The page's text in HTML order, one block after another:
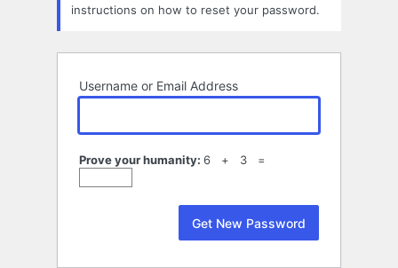
instructions on how to reset your password.
Username or Email Address
Prove your humanity: 6 + 3 =